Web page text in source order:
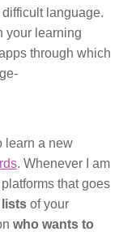
language.
your learning
through which
learn a new
. Whenever I am
that goes
of your
who wants to